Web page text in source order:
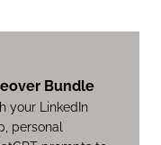
Bundle
your LinkedIn
personal